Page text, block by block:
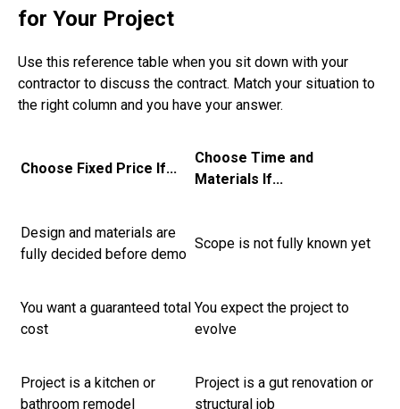
for Your Project
Use this reference table when you sit down with your
contractor to discuss the contract. Match your situation to
the right column and you have your answer.
Choose Fixed Price If...
Choose Time and
Materials If...
Design and materials are
fully decided before demo
Scope is not fully known yet
You want a guaranteed total
cost
You expect the project to
evolve
Project is a kitchen or
bathroom remodel
Project is a gut renovation or
structural job